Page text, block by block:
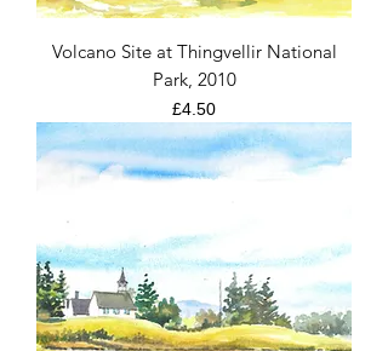
Volcano Site at Thingvellir National
Park, 2010
Price
£4.50